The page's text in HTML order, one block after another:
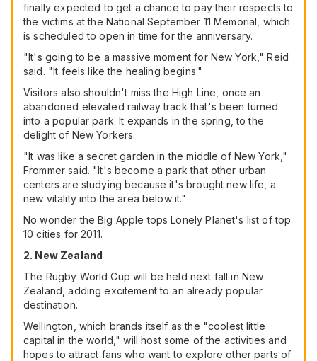
finally expected to get a chance to pay their respects to
the victims at the National September 11 Memorial, which
is scheduled to open in time for the anniversary.
"It's going to be a massive moment for New York," Reid
said. "It feels like the healing begins."
Visitors also shouldn't miss the High Line, once an
abandoned elevated railway track that's been turned
into a popular park. It expands in the spring, to the
delight of New Yorkers.
"It was like a secret garden in the middle of New York,"
Frommer said. "It's become a park that other urban
centers are studying because it's brought new life, a
new vitality into the area below it."
No wonder the Big Apple tops Lonely Planet's list of top
10 cities for 2011.
2. New Zealand
The Rugby World Cup will be held next fall in New
Zealand, adding excitement to an already popular
destination.
Wellington, which brands itself as the "coolest little
capital in the world," will host some of the activities and
hopes to attract fans who want to explore other parts of